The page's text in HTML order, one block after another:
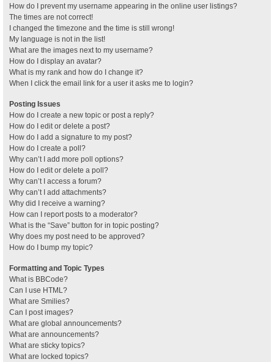
How do I prevent my username appearing in the online user listings?
The times are not correct!
I changed the timezone and the time is still wrong!
My language is not in the list!
What are the images next to my username?
How do I display an avatar?
What is my rank and how do I change it?
When I click the email link for a user it asks me to login?
Posting Issues
How do I create a new topic or post a reply?
How do I edit or delete a post?
How do I add a signature to my post?
How do I create a poll?
Why can’t I add more poll options?
How do I edit or delete a poll?
Why can’t I access a forum?
Why can’t I add attachments?
Why did I receive a warning?
How can I report posts to a moderator?
What is the “Save” button for in topic posting?
Why does my post need to be approved?
How do I bump my topic?
Formatting and Topic Types
What is BBCode?
Can I use HTML?
What are Smilies?
Can I post images?
What are global announcements?
What are announcements?
What are sticky topics?
What are locked topics?